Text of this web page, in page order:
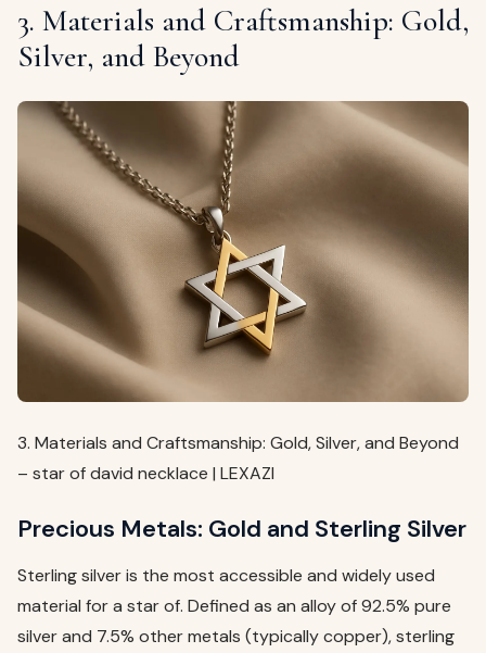
3. Materials and Craftsmanship: Gold,
Silver, and Beyond
3. Materials and Craftsmanship: Gold, Silver, and Beyond
– star of david necklace | LEXAZI
Precious Metals: Gold and Sterling Silver
Sterling silver is the most accessible and widely used
material for a star of. Defined as an alloy of 92.5% pure
silver and 7.5% other metals (typically copper), sterling